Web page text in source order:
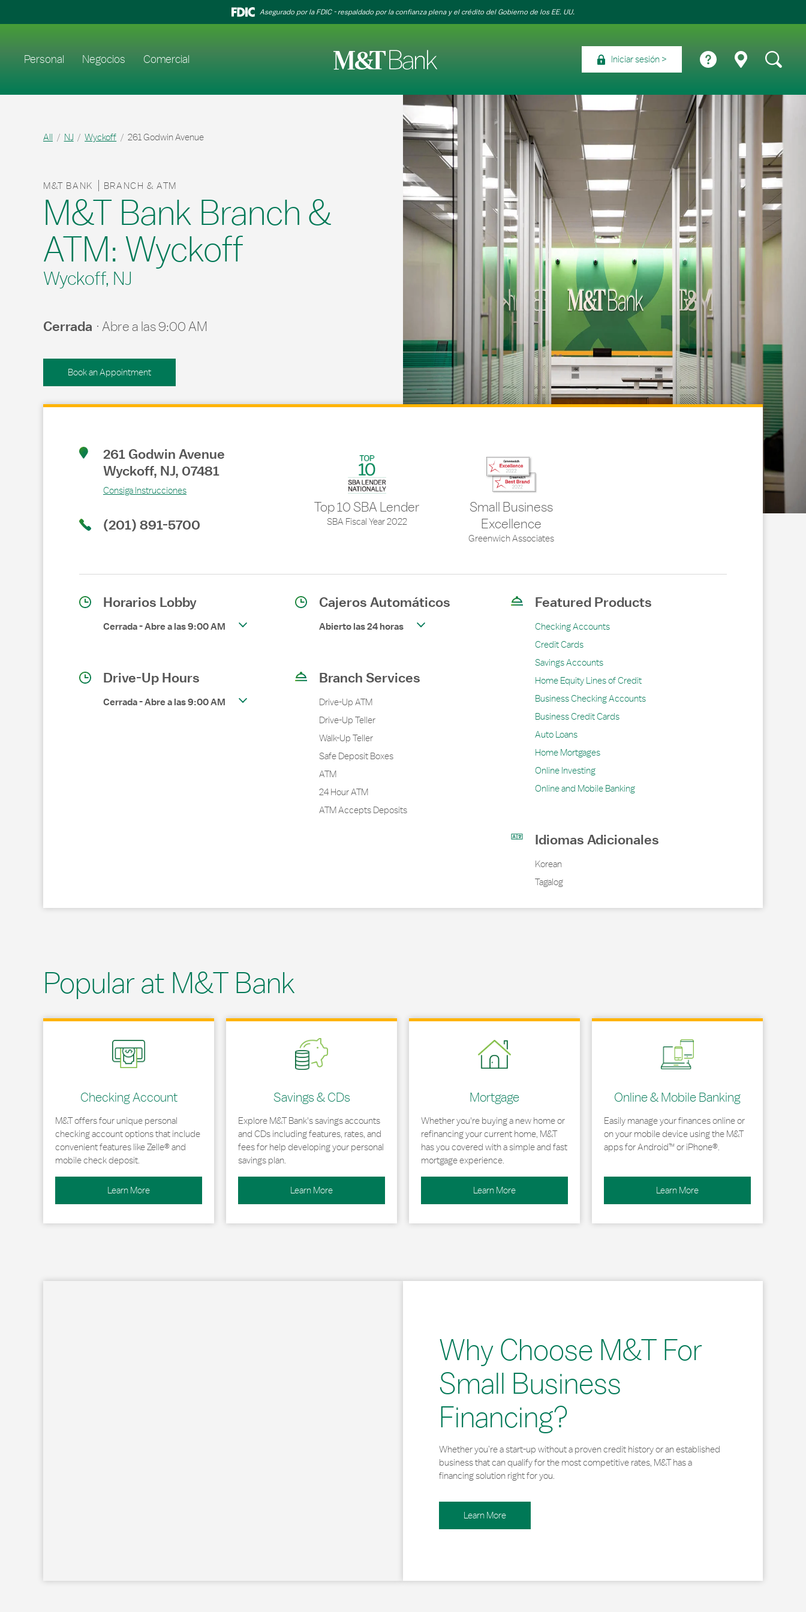
Asegurado por la FDIC - respaldado por la confianza plena y el crédito del Gobierno de los EE. UU.
Personal Negocios Comercial Iniciar sesión
All NJ Wyckoff 261 Godwin Avenue
M&T BANK BRANCH & ATM
M&T Bank Branch &
ATM: Wyckoff
Wyckoff, NJ
Cerrada Abre a las9:00 AM
Book an Appointment
261 Godwin Avenue
Wyckoff, NJ, 07481
Consiga Instrucciones
Link Opens in New Tab
(201) 891-5700
Top 10 SBA Lender
SBA Fiscal Year 2022
Small Business
Excellence
Greenwich Associates
Horarios Lobby
Cerrada-Abre a las9:00 AM
Drive-Up Hours
Cerrada-Abre a las9:00 AM
Cajeros Automáticos
Abierto las 24 horas
Branch Services
Drive-Up ATM
Drive-Up Teller
Walk-Up Teller
Safe Deposit Boxes
ATM
24 Hour ATM
ATM Accepts Deposits
Featured Products
Checking Accounts
Credit Cards
Savings Accounts
Home Equity Lines of Credit
Business Checking Accounts
Business Credit Cards
Auto Loans
Home Mortgages
Online Investing
Online and Mobile Banking
Idiomas Adicionales
Korean
Tagalog
Popular at M&T Bank
Checking Account
M&T offers four unique personal
checking account options that include
convenient features like Zelle® and
mobile check deposit.
Learn More
Link Opens in New Tab
Savings & CDs
Explore M&T Bank's savings accounts
and CDs including features, rates, and
fees for help developing your personal
savings plan.
Learn More
Link Opens in New Tab
Mortgage
Whether you're buying a new home or
refinancing your current home, M&T
has you covered with a simple and fast
mortgage experience.
Learn More
Link Opens in New Tab
Online & Mobile Banking
Easily manage your finances online or
on your mobile device using the M&T
apps for Android™ or iPhone®.
Learn More
Link Opens in New Tab
Why Choose M&T For
Small Business
Financing?
Whether you’re a start-up without a proven credit history or an established
business that can qualify for the most competitive rates, M&T has a
financing solution right for you.
Learn More